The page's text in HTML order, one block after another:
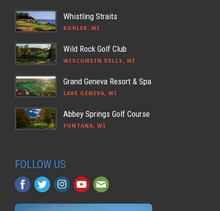
Whistling Straits
KOHLER, WI
Wild Rock Golf Club
WISCONSIN DELLS, WI
Grand Geneva Resort & Spa
LAKE GENEVA, WI
Abbey Springs Golf Course
FONTANA, WI
FOLLOW US